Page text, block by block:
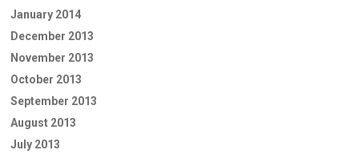
January 2014
December 2013
November 2013
October 2013
September 2013
August 2013
July 2013